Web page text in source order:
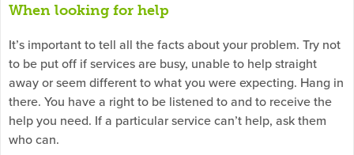
When looking for help
It’s important to tell all the facts about your problem. Try not
to be put off if services are busy, unable to help straight
away or seem different to what you were expecting. Hang in
there. You have a right to be listened to and to receive the
help you need. If a particular service can’t help, ask them
who can.